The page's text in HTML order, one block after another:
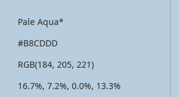
Pale Aqua*
#B8CDDD
RGB(184, 205, 221)
16.7%, 7.2%, 0.0%, 13.3%